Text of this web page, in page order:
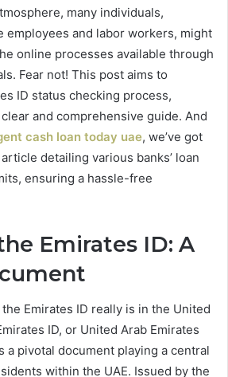
many individuals,
employees and labor workers, might
online processes available through
Fear not! This post aims to
ID status checking process,
and comprehensive guide. And
cash loan today uae, we’ve got
detailing various banks’ loan
ensuring a hassle-free
Emirates ID: A
the Emirates ID really is in the United
ID, or United Arab Emirates
a pivotal document playing a central
within the UAE. Issued by the